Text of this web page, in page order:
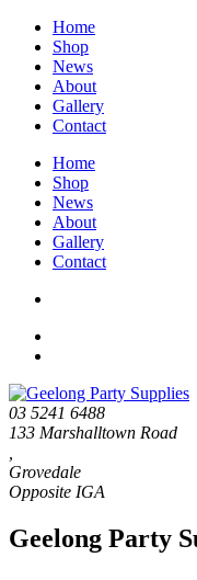
Home
Shop
News
About
Gallery
Contact
Home
Shop
News
About
Gallery
Contact
03 5241 6488
133 Marshalltown Road
Grovedale
Geelong Party